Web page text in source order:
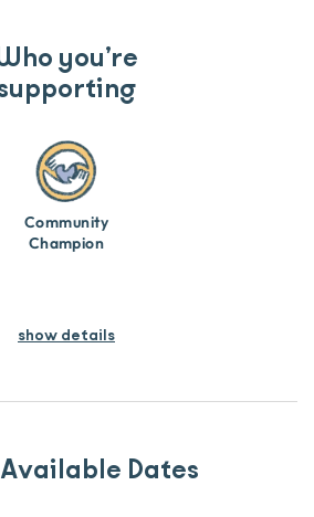
you’re
Community
Champion
show details
Dates